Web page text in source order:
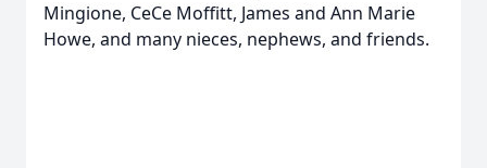
Mingione, CeCe Moffitt, James and Ann Marie
Howe, and many nieces, nephews, and friends.